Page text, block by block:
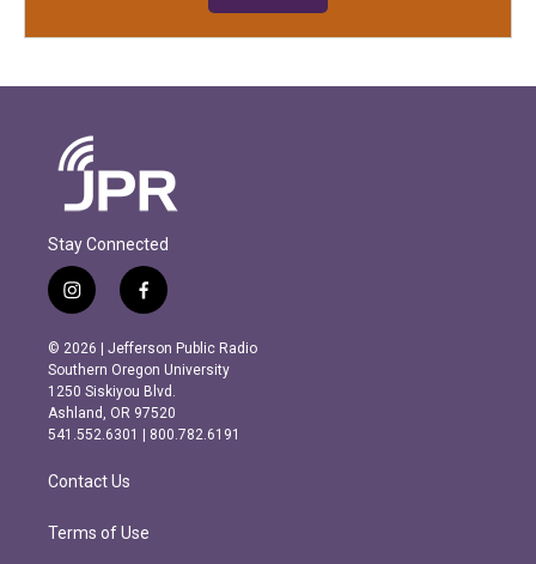
Stay Connected
i
n
s
t
a
g
r
m
f
a
c
e
b
o
o
k
© 2026 | Jefferson Public Radio
Southern Oregon University
1250 Siskiyou Blvd.
Ashland, OR 97520
541.552.6301 | 800.782.6191
Contact Us
Terms of Use